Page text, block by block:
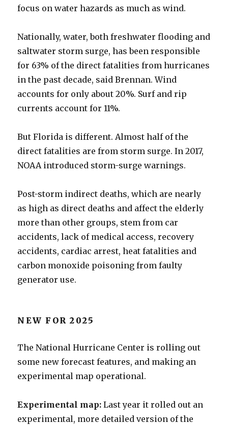
focus on water hazards as much as wind.
Nationally, water, both freshwater flooding and
saltwater storm surge, has been responsible
for 63% of the direct fatalities from hurricanes
in the past decade, said Brennan. Wind
accounts for only about 20%. Surf and rip
currents account for 11%.
But Florida is different. Almost half of the
direct fatalities are from storm surge. In 2017,
NOAA introduced storm-surge warnings.
Post-storm indirect deaths, which are nearly
as high as direct deaths and affect the elderly
more than other groups, stem from car
accidents, lack of medical access, recovery
accidents, cardiac arrest, heat fatalities and
carbon monoxide poisoning from faulty
generator use.
NEW FOR 2025
The National Hurricane Center is rolling out
some new forecast features, and making an
experimental map operational.
Experimental map:Last year it rolled out an
experimental, more detailed version of the